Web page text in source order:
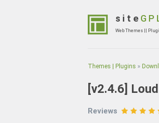
site
Web Themes ||
Themes | Plugins »
[v2.4.6]
Reviews